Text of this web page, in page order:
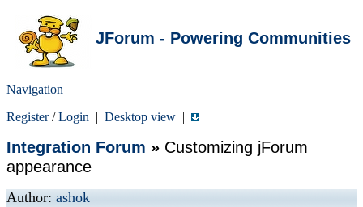
JForum - Powering Communities
Navigation
Register/Login | Desktop view |
Integration Forum » Customizing jForum
appearance
Author: ashok